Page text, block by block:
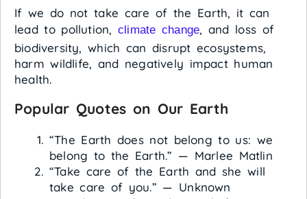
If we do not take care of the Earth, it can
lead to pollution, climate change, and loss of
biodiversity, which can disrupt ecosystems,
harm wildlife, and negatively impact human
health.
Popular Quotes on Our Earth
“The Earth does not belong to us: we
belong to the Earth.” — Marlee Matlin
“Take care of the Earth and she will
take care of you.” — Unknown